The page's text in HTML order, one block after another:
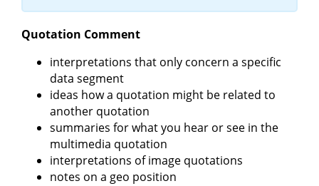
Quotation Comment
interpretations that only concern a specific
data segment
ideas how a quotation might be related to
another quotation
summaries for what you hear or see in the
multimedia quotation
interpretations of image quotations
notes on a geo position